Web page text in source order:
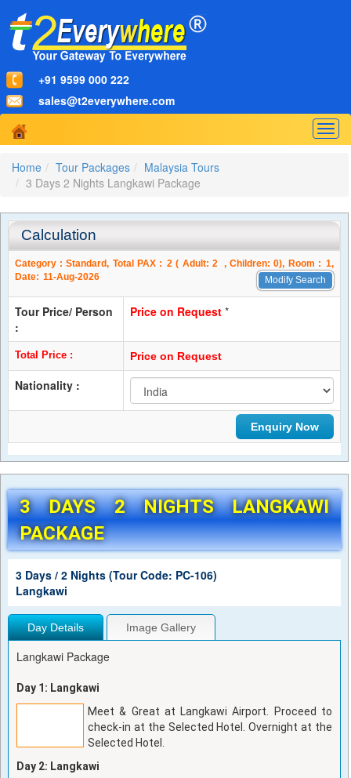
+91 9599 000 222
sales@t2everywhere.com
Home
Tour Packages
Malaysia Tours
3 Days 2 Nights Langkawi Package
Calculation
Category :Standard, Total PAX : 2 ( Adult: 2, Children:0), Room : 1,
Date: 11-Aug-2026 Modify Search
Tour Price/ Person
:
Price on Request *
Total Price : Price on Request
Nationality :
3 DAYS 2 NIGHTS LANGKAWI
PACKAGE
3 Days / 2 Nights (Tour Code: PC-106)
Langkawi
Day Details Image Gallery
Langkawi Package
Day 1: Langkawi
Meet & Great at Langkawi Airport. Proceed to
check-in at the Selected Hotel. Overnight at the
Selected Hotel.
Day 2: Langkawi